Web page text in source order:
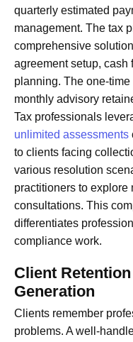
quarterly estimated
management. The tax
comprehensive
agreement setup, cash
planning. The one-
monthly advisory
Tax professionals
unlimited assessments
to clients facing
various resolution
practitioners to explore
consultations. This
differentiates
compliance work.
Client
Generation
Clients remember
problems. A well-